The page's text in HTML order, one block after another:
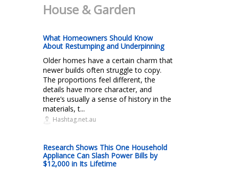
House & Garden
What Homeowners Should Know
About Restumping and Underpinning
Older homes have a certain charm that
newer builds often struggle to copy.
The proportions feel different, the
details have more character, and
there’s usually a sense of history in the
materials, t...
Hashtag.net.au
Research Shows This One Household
Appliance Can Slash Power Bills by
$12,000 in Its Lifetime